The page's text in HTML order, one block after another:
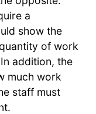
a
show the
of work
addition, the
much work
staff must